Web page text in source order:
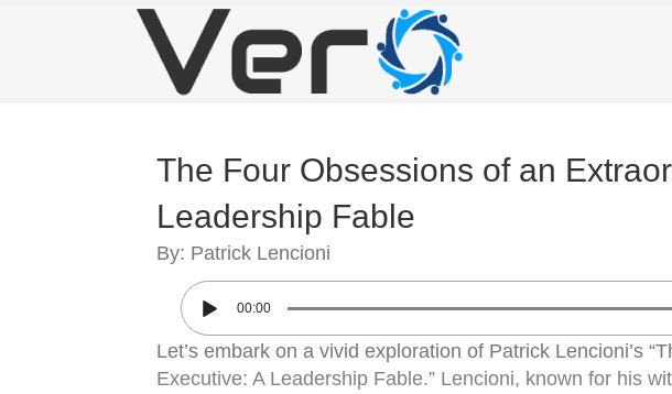
The Four Obsessions of an
Leadership Fable
By: Patrick Lencioni
00:00
Let’s embark on a vivid exploration of Patrick Lencioni’s
Executive: A Leadership Fable.” Lencioni, known for his